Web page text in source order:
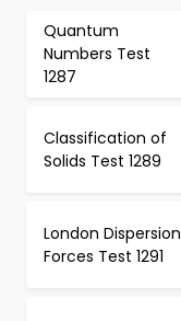
Quantum
Numbers Test
1287
Classification of
Solids Test 1289
London Dispersion
Forces Test 1291